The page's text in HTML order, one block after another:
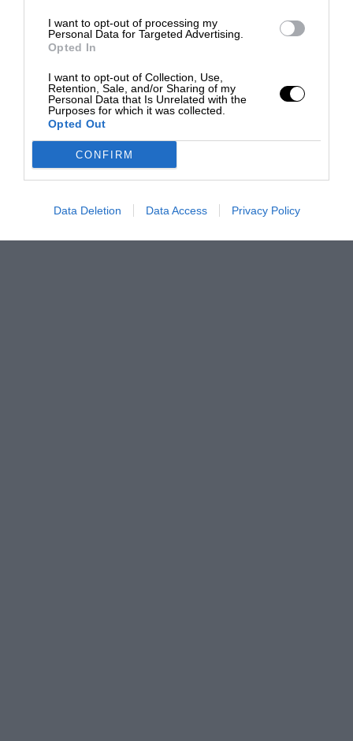
I want to opt-out of processing my
Personal Data for Targeted Advertising.
Opted In
I want to opt-out of Collection, Use,
Retention, Sale, and/or Sharing of my
Personal Data that Is Unrelated with the
Purposes for which it was collected.
Opted Out
CONFIRM
Data Deletion Data Access Privacy Policy